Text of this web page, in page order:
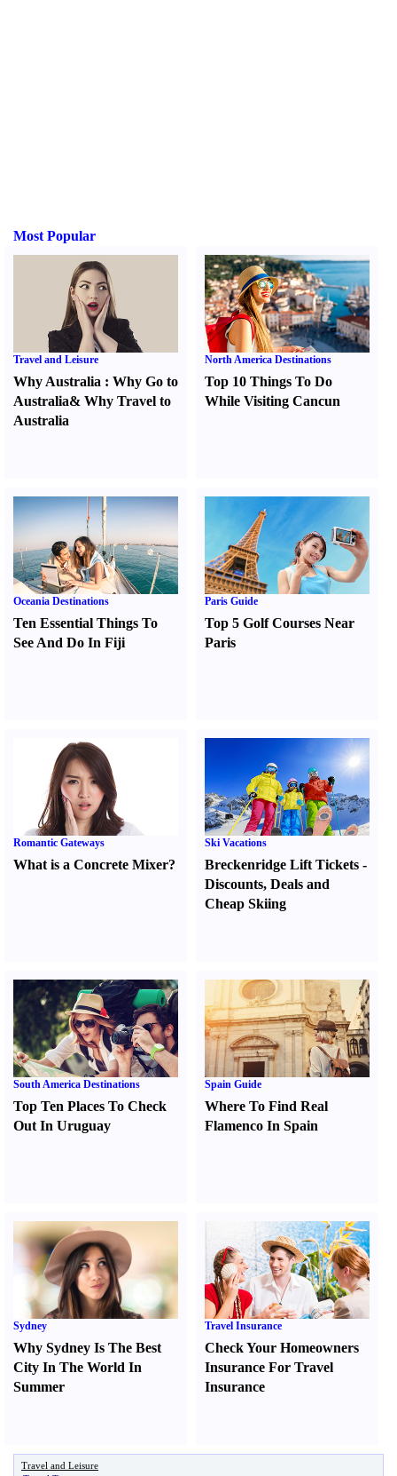
Most Popular
Travel and Leisure
Why Australia : Why Go to
Australia& Why Travel to
Australia
North America Destinations
Top 10 Things To Do
While Visiting Cancun
Oceania Destinations
Ten Essential Things To
See And Do In Fiji
Paris Guide
Top 5 Golf Courses Near
Paris
Romantic Gateways
What is a Concrete Mixer?
Ski Vacations
Breckenridge Lift Tickets -
Discounts,Deals and
Cheap Skiing
South America Destinations
Top Ten Places To Check
Out In Uruguay
Spain Guide
Where To Find Real
Flamenco In Spain
Sydney
Why Sydney Is The Best
City In The World In
Summer
Travel Insurance
Check Your Homeowners
Insurance For Travel
Insurance
Travel and Leisure